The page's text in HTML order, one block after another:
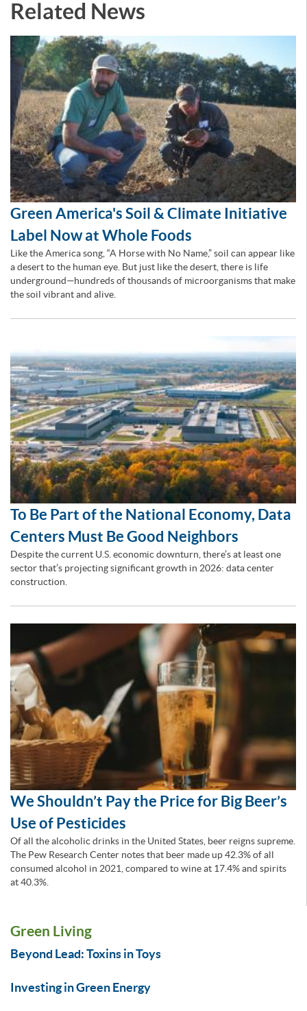
Related News
Green America's Soil & Climate Initiative
Label Now at Whole Foods
Like the America song, “A Horse with No Name,” soil can appear like
a desert to the human eye. But just like the desert, there is life
underground—hundreds of thousands of microorganisms that make
the soil vibrant and alive.
To Be Part of the National Economy, Data
Centers Must Be Good Neighbors
Despite the current U.S. economic downturn, there’s at least one
sector that’s projecting significant growth in 2026: data center
construction.
We Shouldn’t Pay the Price for Big Beer’s
Use of Pesticides
Of all the alcoholic drinks in the United States, beer reigns supreme.
The Pew Research Center notes that beer made up 42.3% of all
consumed alcohol in 2021, compared to wine at 17.4% and spirits
at 40.3%.
Green Living
Beyond Lead: Toxins in Toys
Investing in Green Energy